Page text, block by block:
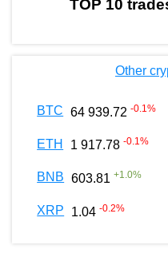
TOP 10
Other
BTC 64 939.72 -0.1%
ETH 1 917.78 -0.1%
BNB 603.81 +1.0%
XRP 1.04 -0.2%